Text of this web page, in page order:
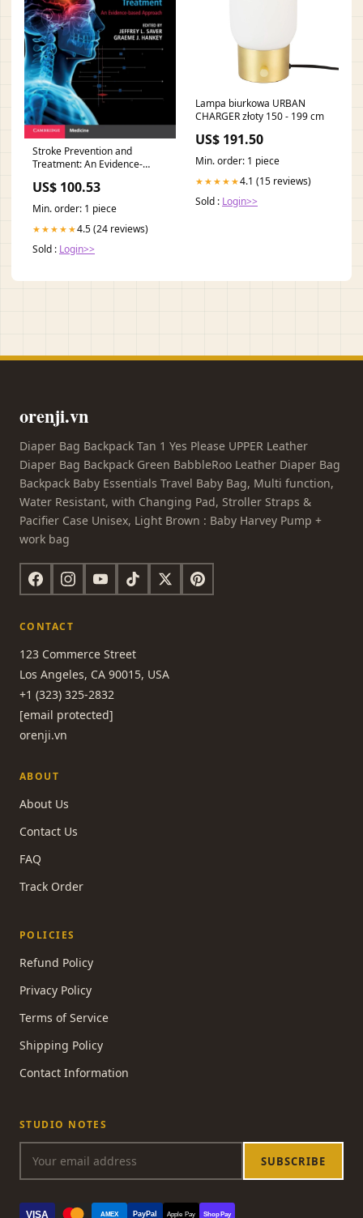
Stroke Prevention and
Treatment: An Evidence-
US$ 100.53
Min. order: 1 piece
★★★★★4.5 (24 reviews)
Sold : Login>>
Lampa biurkowa URBAN
CHARGER złoty 150 - 199 cm
US$ 191.50
Min. order: 1 piece
★★★★★4.1 (15 reviews)
Sold : Login>>
orenji.vn
Diaper Bag Backpack Tan 1 Yes Please UPPER Leather
Diaper Bag Backpack Green BabbleRoo Leather Diaper Bag
Backpack Baby Essentials Travel Baby Bag, Multi function,
Water Resistant, with Changing Pad, Stroller Straps &
Pacifier Case Unisex, Light Brown : Baby Harvey Pump +
work bag
CONTACT
123 Commerce Street
Los Angeles, CA 90015, USA
+1 (323) 325-2832
[email protected]
orenji.vn
ABOUT
About Us
Contact Us
FAQ
Track Order
POLICIES
Refund Policy
Privacy Policy
Terms of Service
Shipping Policy
Contact Information
STUDIO NOTES
SUBSCRIBE
VISA AMEX PayPal Apple Pay Shop Pay